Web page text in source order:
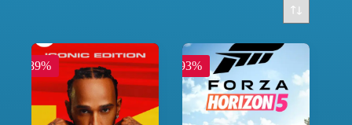
-89% -93%